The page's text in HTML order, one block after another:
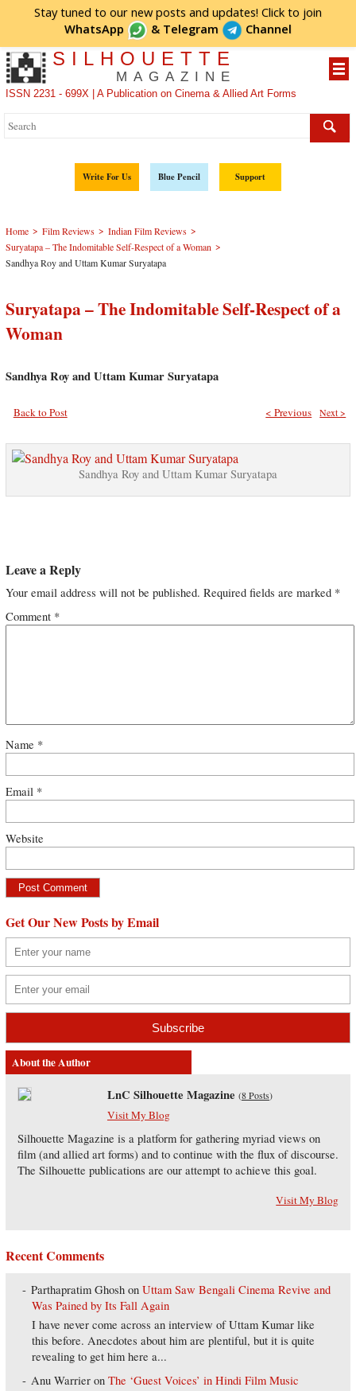
Stay tuned to our new posts and updates! Click to join
WhatsApp
& Telegram Channel
SILHOUETTE
MAGAZINE
ISSN 2231 - 699X | A Publication on Cinema & Allied Art Forms
Write For Us Blue Pencil Support
Home > Film Reviews > Indian Film Reviews >
­­­Suryatapa – The Indomitable Self-Respect of a Woman >
Sandhya Roy and Uttam Kumar Suryatapa
­­­Suryatapa – The Indomitable Self-Respect of a
Woman
Sandhya Roy and Uttam Kumar Suryatapa
Back to Post Next >
< Previous
Sandhya Roy and Uttam Kumar Suryatapa
Leave a Reply
Your email address will not be published. Required fields are marked *
Comment *
Name *
Email *
Website
Get Our New Posts by Email
About the Author
LnC Silhouette Magazine (8 Posts)
Visit My Blog
Silhouette Magazine is a platform for gathering myriad views on
film (and allied art forms) and to continue with the flux of discourse.
The Silhouette publications are our attempt to achieve this goal.
Visit My Blog
Recent Comments
Parthapratim Ghosh onUttam Saw Bengali Cinema Revive and
Was Pained by Its Fall Again
I have never come across an interview of Uttam Kumar like
this before. Anecdotes about him are plentiful, but it is quite
revealing to get him here a...
Anu Warrier onThe ‘Guest Voices’ in Hindi Film Music